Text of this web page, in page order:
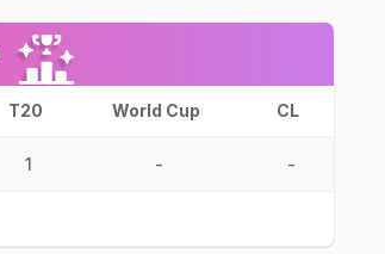
T20 World Cup CL
1 - -